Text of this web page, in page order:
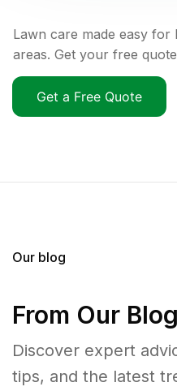
Lawn care made easy
areas. Get your free
Get a Free Quote
Our blog
From Our
Discover expert
tips, and the latest